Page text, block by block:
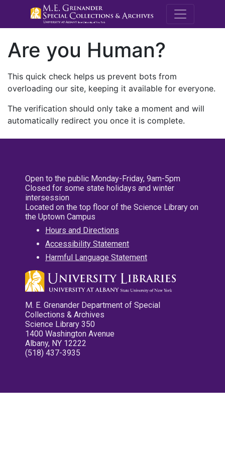
M.E.
Are you Human?
This quick check helps us prevent bots from
overloading our site, keeping it available for everyone.
The verification should only take a moment and will
automatically redirect you once it is complete.
Open to the public Monday-Friday, 9am-5pm
Closed for some state holidays and winter
intersession
Located on the top floor of the Science Library on
the Uptown Campus
Hours and Directions
Accessibility Statement
Harmful Language Statement
M. E. Grenander Department of Special
Collections & Archives
Science Library 350
1400 Washington Avenue
Albany, NY 12222
(518) 437-3935